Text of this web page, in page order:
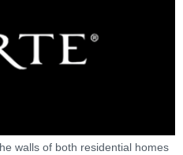
walls of both residential homes